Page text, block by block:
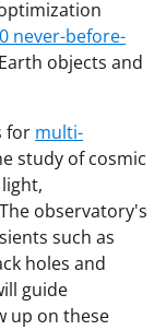
never-before-
objects and
for multi-
study of cosmic
observatory's
such as
holes and
guide
up on these